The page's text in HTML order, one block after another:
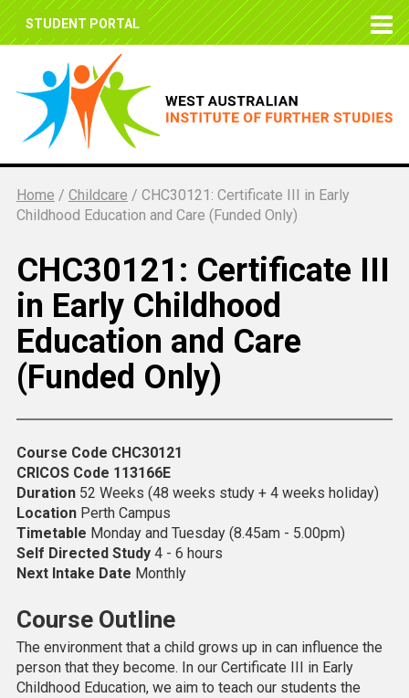
STUDENT PORTAL
Home / Childcare / CHC30121: Certificate III in Early
Childhood Education and Care (Funded Only)
CHC30121: Certificate III
in Early Childhood
Education and Care
(Funded Only)
Course Code CHC30121
CRICOS Code 113166E
Duration 52 Weeks (48 weeks study + 4 weeks holiday)
Location Perth Campus
Timetable Monday and Tuesday (8.45am - 5.00pm)
Self Directed Study 4 - 6 hours
Next Intake Date Monthly
Course Outline
The environment that a child grows up in can influence the
person that they become. In our Certificate III in Early
Childhood Education, we aim to teach our students the